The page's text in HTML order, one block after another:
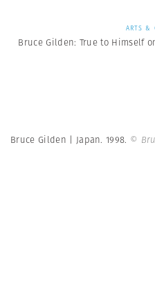
ARTS &
Bruce Gilden: True to Himself
Bruce Gilden | Japan. 1998. ©